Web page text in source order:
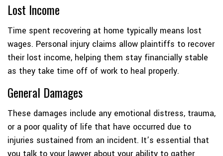
Lost Income
Time spent recovering at home typically means lost
wages. Personal injury claims allow plaintiffs to recover
their lost income, helping them stay financially stable
as they take time off of work to heal properly.
General Damages
These damages include any emotional distress, trauma,
or a poor quality of life that have occurred due to
injuries sustained from an incident. It’s essential that